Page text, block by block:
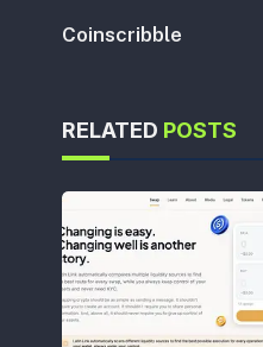
Coinscribble
RELATED POSTS